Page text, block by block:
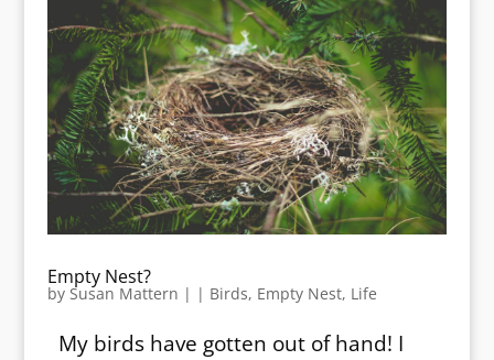
Empty Nest?
by Susan Mattern | | Birds, Empty Nest, Life
My birds have gotten out of hand! I